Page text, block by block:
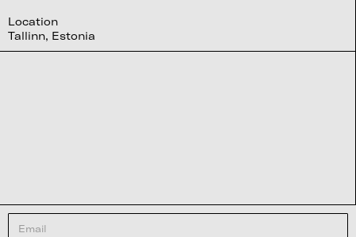
Location
Tallinn, Estonia